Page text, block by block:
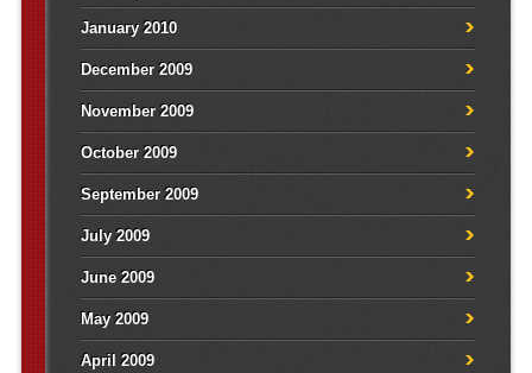
January 2010
December 2009
November 2009
October 2009
September 2009
July 2009
June 2009
May 2009
April 2009